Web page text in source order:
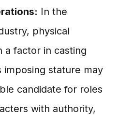
In the
physical
a factor in casting
imposing stature may
candidate for roles
with authority,